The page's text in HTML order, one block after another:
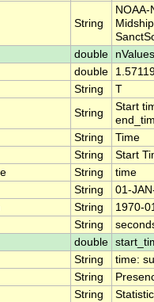
String
double
double
String
T
String
Start
String
Time
String
Start
String
time
String
01-
String
1970-
String
double
String
time:
String
String